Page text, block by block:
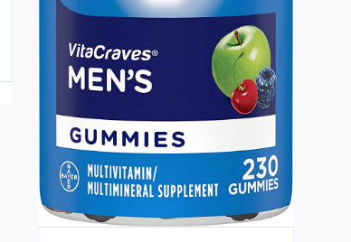
Keratin Hair Booster
Rs. 8700 Rs. 9000